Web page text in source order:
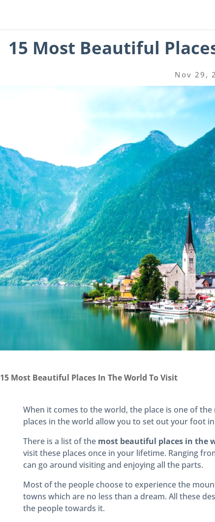
15 Most Beautiful
Nov 29,
15 Most Beautiful Places In The World To Visit
When it comes to the world, the place is one of
places in the world allow you to set out your foot
There is a list of the most beautiful places in the
visit these places once in your lifetime. Ranging
can go around visiting and enjoying all the parts.
Most of the people choose to experience the
towns which are no less than a dream. All these
the people towards it.